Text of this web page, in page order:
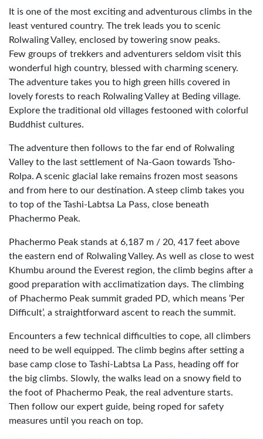
It is one of the most exciting and adventurous climbs in the
least ventured country. The trek leads you to scenic
Rolwaling Valley, enclosed by towering snow peaks.
Few groups of trekkers and adventurers seldom visit this
wonderful high country, blessed with charming scenery.
The adventure takes you to high green hills covered in
lovely forests to reach Rolwaling Valley at Beding village.
Explore the traditional old villages festooned with colorful
Buddhist cultures.
The adventure then follows to the far end of Rolwaling
Valley to the last settlement of Na-Gaon towards Tsho-
Rolpa. A scenic glacial lake remains frozen most seasons
and from here to our destination. A steep climb takes you
to top of the Tashi-Labtsa La Pass, close beneath
Phachermo Peak.
Phachermo Peak stands at 6,187 m / 20, 417 feet above
the eastern end of Rolwaling Valley. As well as close to west
Khumbu around the Everest region, the climb begins after a
good preparation with acclimatization days. The climbing
of Phachermo Peak summit graded PD, which means ‘Per
Difficult’, a straightforward ascent to reach the summit.
Encounters a few technical difficulties to cope, all climbers
need to be well equipped. The climb begins after setting a
base camp close to Tashi-Labtsa La Pass, heading off for
the big climbs. Slowly, the walks lead on a snowy field to
the foot of Phachermo Peak, the real adventure starts.
Then follow our expert guide, being roped for safety
measures until you reach on top.